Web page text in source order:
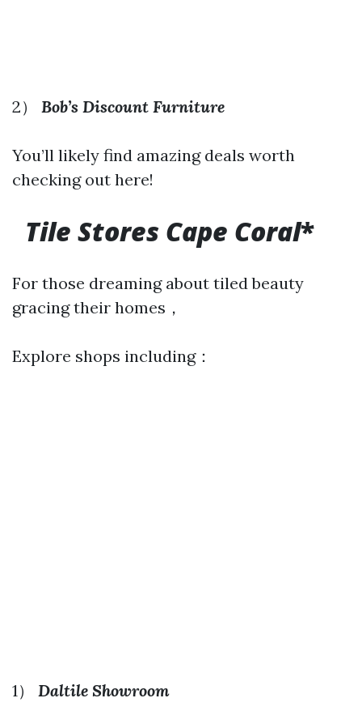
2） Bob’s Discount Furniture
You’ll likely find amazing deals worth
checking out here!
Tile Stores Cape Coral*
For those dreaming about tiled beauty
gracing their homes，
Explore shops including：
1） Daltile Showroom